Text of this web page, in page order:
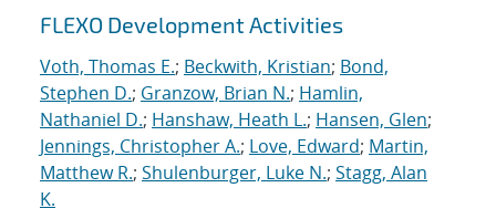
FLEXO Development Activities
Voth, Thomas E.; Beckwith, Kristian; Bond,
Stephen D.; Granzow, Brian N.; Hamlin,
Nathaniel D.; Hanshaw, Heath L.; Hansen, Glen;
Jennings, Christopher A.; Love, Edward; Martin,
Matthew R.; Shulenburger, Luke N.; Stagg, Alan
K.